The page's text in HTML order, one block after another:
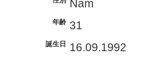
Nam
年齢 31
誕生日 16.09.1992